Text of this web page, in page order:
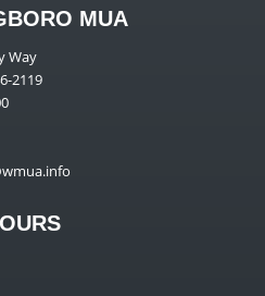
MUA
Way
2119